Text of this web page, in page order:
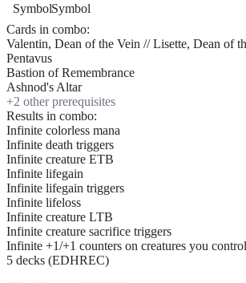
Cards in combo:
Valentin, Dean of the Vein // Lisette, Dean of
Pentavus
Bastion of Remembrance
Ashnod's Altar
+2 other prerequisites
Results in combo:
Infinite colorless mana
Infinite death triggers
Infinite creature ETB
Infinite lifegain
Infinite lifegain triggers
Infinite lifeloss
Infinite creature LTB
Infinite creature sacrifice triggers
Infinite +1/+1 counters on creatures you control
5 decks (EDHREC)